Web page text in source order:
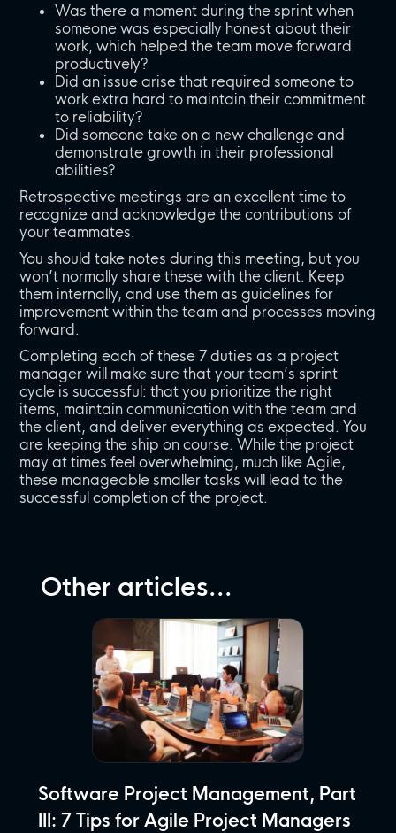
Was there a moment during the sprint when
someone was especially honest about their
work, which helped the team move forward
productively?
Did an issue arise that required someone to
work extra hard to maintain their commitment
to reliability?
Did someone take on a new challenge and
demonstrate growth in their professional
abilities?
Retrospective meetings are an excellent time to
recognize and acknowledge the contributions of
your teammates.
You should take notes during this meeting, but you
won’t normally share these with the client. Keep
them internally, and use them as guidelines for
improvement within the team and processes moving
forward.
Completing each of these 7 duties as a project
manager will make sure that your team’s sprint
cycle is successful: that you prioritize the right
items, maintain communication with the team and
the client, and deliver everything as expected. You
are keeping the ship on course. While the project
may at times feel overwhelming, much like Agile,
these manageable smaller tasks will lead to the
successful completion of the project.
Other articles...
Software Project Management, Part
III: 7 Tips for Agile Project Managers